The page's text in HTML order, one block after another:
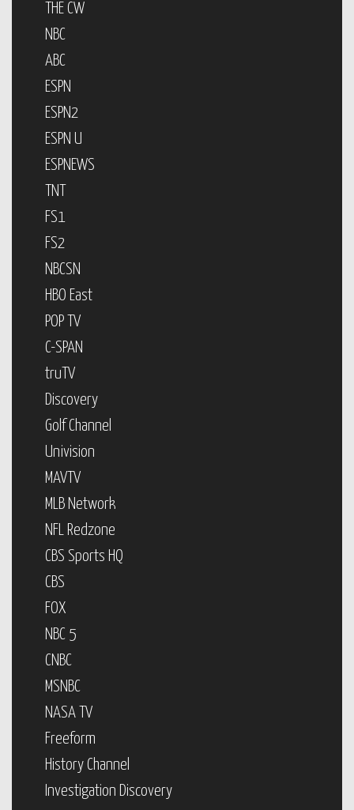
THE CW
NBC
ABC
ESPN
ESPN2
ESPN U
ESPNEWS
TNT
FS1
FS2
NBCSN
HBO East
POP TV
C-SPAN
truTV
Discovery
Golf Channel
Univision
MAVTV
MLB Network
NFL Redzone
CBS Sports HQ
CBS
FOX
NBC 5
CNBC
MSNBC
NASA TV
Freeform
History Channel
Investigation Discovery